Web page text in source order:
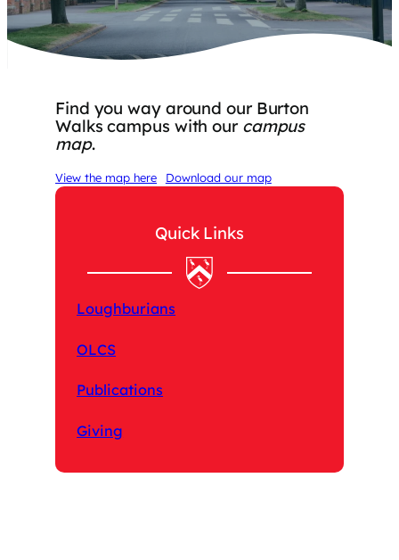
Find you way around our Burton
Walks campus with our campus
map.
View the map here Download our map
Quick Links
Loughburians
OLCS
Publications
Giving